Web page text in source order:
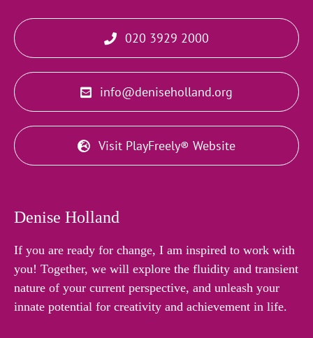
020 3929 2000
info@deniseholland.org
Visit PlayFreely® Website
Denise Holland
If you are ready for change, I am inspired to work with
you! Together, we will explore the fluidity and transient
nature of your current perspective, and unleash your
innate potential for creativity and achievement in life.